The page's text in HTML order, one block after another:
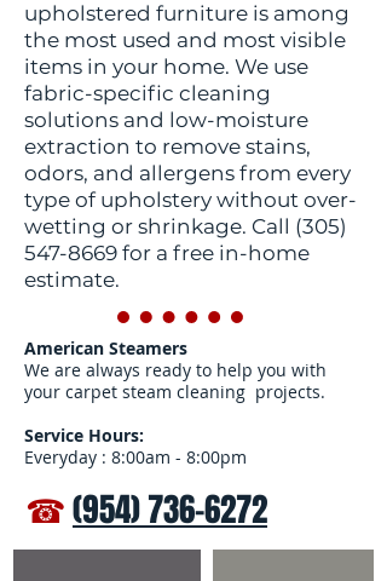
upholstered furniture is among
the most used and most visible
items in your home. We use
fabric-specific cleaning
solutions and low-moisture
extraction to remove stains,
odors, and allergens from every
type of upholstery without over-
wetting or shrinkage. Call (305)
547-8669 for a free in-home
estimate.
American Steamers
We are always ready to help you with
your carpet steam cleaning projects.
Service Hours:
Everyday : 8:00am - 8:00pm
☎(954) 736-6272